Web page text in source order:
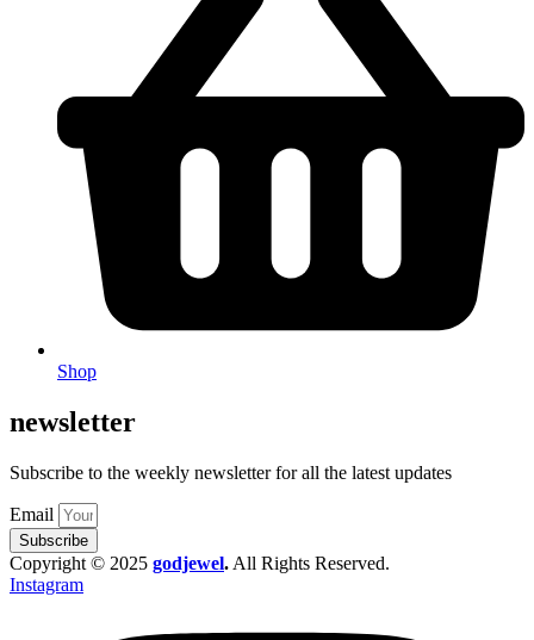
Shop
newsletter
Subscribe to the weekly newsletter for all the latest updates
Email
Subscribe
Copyright © 2025 godjewel. All Rights Reserved.
Instagram